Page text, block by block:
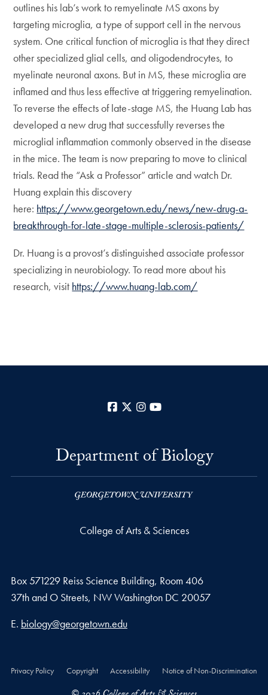
outlines his lab’s work to remyelinate MS axons by
targeting microglia, a type of support cell in the nervous
system. One critical function of microglia is that they direct
other specialized glial cells, and oligodendrocytes, to
myelinate neuronal axons. But in MS, these microglia are
inflamed and thus less effective at triggering remyelination.
To reverse the effects of late-stage MS, the Huang Lab has
developed a new drug that successfully reverses the
microglial inflammation commonly observed in the disease
in the mice. The team is now preparing to move to clinical
trials. Read the “Ask a Professor” article and watch Dr.
Huang explain this discovery
here: https://www.georgetown.edu/news/new-drug-a-
breakthrough-for-late-stage-multiple-sclerosis-patients/
Dr. Huang is a provost’s distinguished associate professor
specializing in neurobiology. To read more about his
research, visit https://www.huang-lab.com/
Facebook
X Instagram
Department of Biology
College of Arts & Sciences
Box 571229 Reiss Science Building, Room 406
37th and O Streets, NW Washington DC 20057
Email address
E. biology@georgetown.edu
Privacy Policy Copyright Accessibility Notice of Non-Discrimination